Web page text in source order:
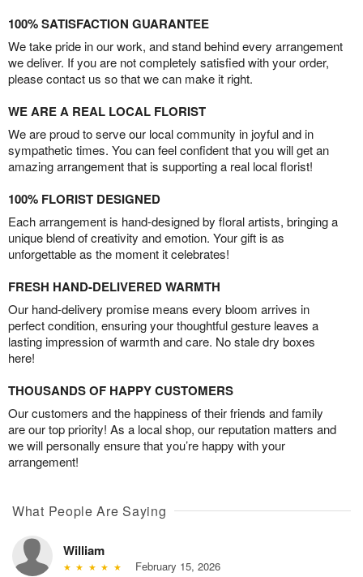
100% SATISFACTION GUARANTEE
We take pride in our work, and stand behind every arrangement
we deliver. If you are not completely satisfied with your order,
please contact us so that we can make it right.
WE ARE A REAL LOCAL FLORIST
We are proud to serve our local community in joyful and in
sympathetic times. You can feel confident that you will get an
amazing arrangement that is supporting a real local florist!
100% FLORIST DESIGNED
Each arrangement is hand-designed by floral artists, bringing a
unique blend of creativity and emotion. Your gift is as
unforgettable as the moment it celebrates!
FRESH HAND-DELIVERED WARMTH
Our hand-delivery promise means every bloom arrives in
perfect condition, ensuring your thoughtful gesture leaves a
lasting impression of warmth and care. No stale dry boxes
here!
THOUSANDS OF HAPPY CUSTOMERS
Our customers and the happiness of their friends and family
are our top priority! As a local shop, our reputation matters and
we will personally ensure that you’re happy with your
arrangement!
What People Are Saying
William
February 15, 2026